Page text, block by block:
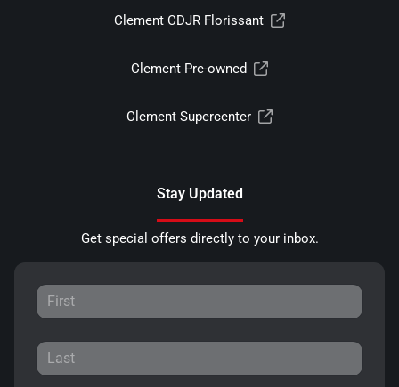
Clement CDJR Florissant
Clement Pre-owned
Clement Supercenter
Stay Updated
Get special offers directly to your inbox.